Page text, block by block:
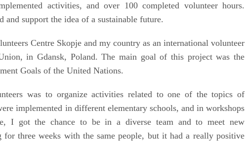
activities, and over 100 completed volunteer hours.
support the idea of ​​a sustainable future.
Centre Skopje and my country as an international volunteer
in Gdansk, Poland. The main goal of this project was the
Goals of the United Nations.
was to organize activities related to one of the topics of
implemented in different elementary schools, and in workshops
I got the chance to be in a diverse team and to meet new
three weeks with the same people, but it had a really positive